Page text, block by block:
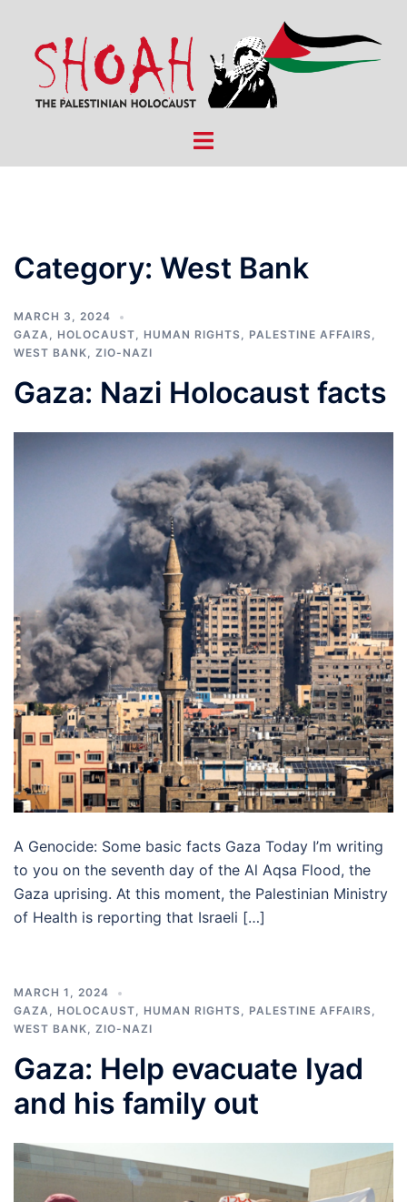
content
Toggle
Category: West Bank
MARCH 3, 2024
GAZA, HOLOCAUST, HUMAN RIGHTS, PALESTINE AFFAIRS,
WEST BANK, ZIO-NAZI
Gaza: Nazi Holocaust facts
A Genocide: Some basic facts Gaza Today I’m writing
to you on the seventh day of the Al Aqsa Flood, the
Gaza uprising. At this moment, the Palestinian Ministry
of Health is reporting that Israeli […]
MARCH 1, 2024
GAZA, HOLOCAUST, HUMAN RIGHTS, PALESTINE AFFAIRS,
WEST BANK, ZIO-NAZI
Gaza: Help evacuate Iyad
and his family out